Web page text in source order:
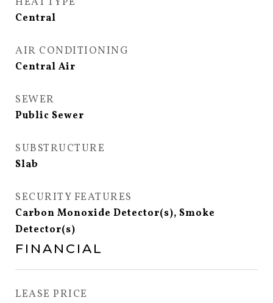
Central
AIR CONDITIONING
Central Air
SEWER
Public Sewer
SUBSTRUCTURE
Slab
SECURITY FEATURES
Carbon Monoxide Detector(s), Smoke
Detector(s)
FINANCIAL
LEASE PRICE